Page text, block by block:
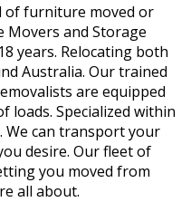
of furniture moved or
Movers and Storage
years. Relocating both
Australia. Our trained
are equipped
loads. Specialized within
can transport your
desire. Our fleet of
you moved from
all about.